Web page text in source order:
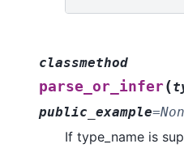
classmethod
parse_or_infer(
public_example=
If type_name is